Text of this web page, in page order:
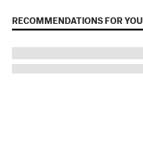
RECOMMENDATIONS FOR YOU